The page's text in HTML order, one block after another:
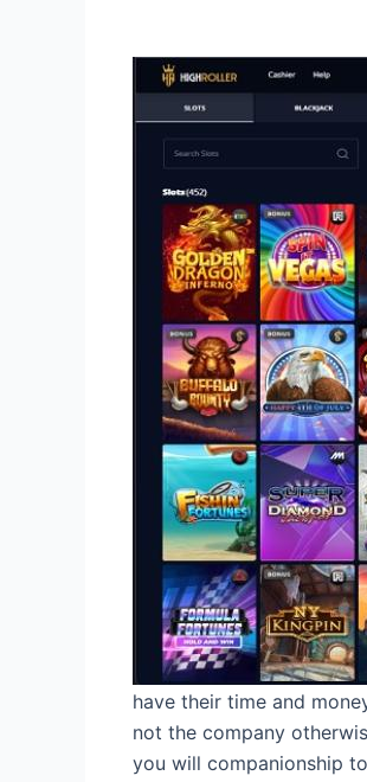
have their time and
not the company
you will companionship